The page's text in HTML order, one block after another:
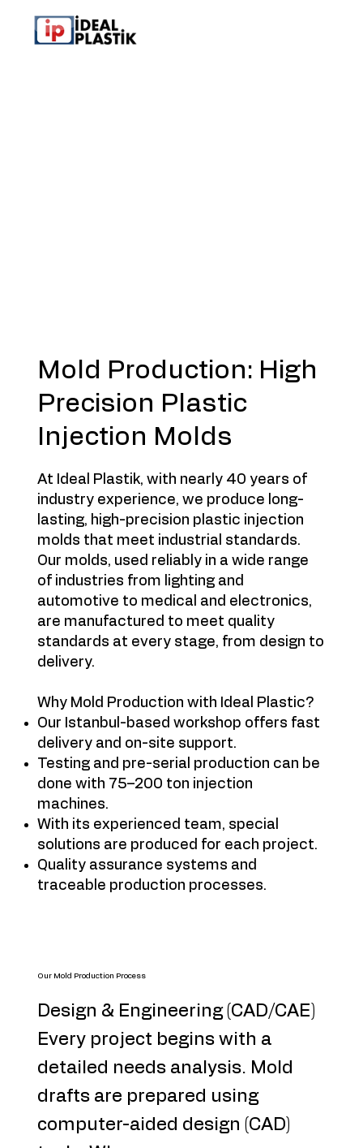
Our Mold Production Process
Design & Engineering (CAD/CAE)
Every project begins with a
detailed needs analysis. Mold
drafts are prepared using
computer-aided design (CAD)
Mold Production: High
Precision Plastic
Injection Molds
At Ideal Plastik, with nearly 40 years of
industry experience, we produce long-
lasting, high-precision plastic injection
molds that meet industrial standards.
Our molds, used reliably in a wide range
of industries from lighting and
automotive to medical and electronics,
are manufactured to meet quality
standards at every stage, from design to
delivery.
Why Mold Production with Ideal Plastic?
Our Istanbul-based workshop offers fast
delivery and on-site support.
Testing and pre-serial production can be
done with 75–200 ton injection
machines.
With its experienced team, special
solutions are produced for each project.
Quality assurance systems and
traceable production processes.